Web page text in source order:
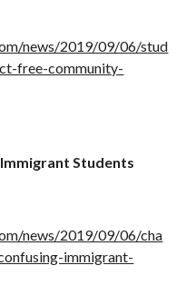
news/2019/09/06/stud
free-community-
Students
news/2019/09/06/cha
immigrant-